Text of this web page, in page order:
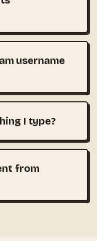
username
I type?
from